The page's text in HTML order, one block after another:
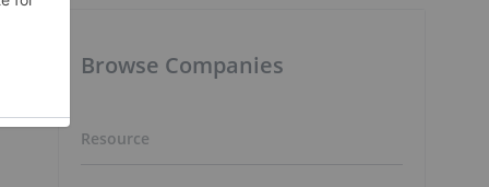
Browse Companies
Resource